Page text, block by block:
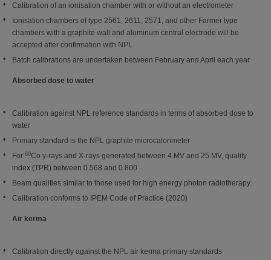
Calibration of an ionisation chamber with or without an electrometer
Ionisation chambers of type 2561, 2611, 2571, and other Farmer type
chambers with a graphite wall and aluminum central electrode will be
accepted after confirmation with NPL
Batch calibrations are undertaken between February and April each year
Absorbed dose to water
Calibration against NPL reference standards in terms of absorbed dose to
water
Primary standard is the NPL graphite microcalorimeter
For 60Co γ-rays and X-rays generated between 4 MV and 25 MV, quality
index (TPR) between 0.568 and 0.800
Beam qualities similar to those used for high energy photon radiotherapy.
Calibration conforms to IPEM Code of Practice (2020)
Air kerma
Calibration directly against the NPL air kerma primary standards